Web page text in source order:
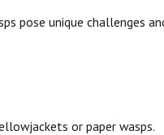
pose unique challenges
or paper wasps.